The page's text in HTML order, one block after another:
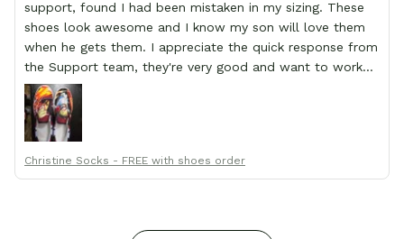
support, found I had been mistaken in my sizing. These
shoes look awesome and I know my son will love them
when he gets them. I appreciate the quick response from
the Support team, they're very good and want to work
with you. Awesome shoes and awesome support as well.
Thanks All!
Christine Socks - FREE with shoes order